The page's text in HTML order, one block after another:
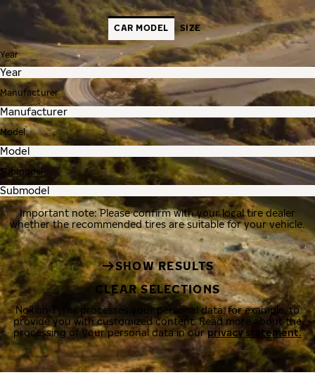
CAR MODEL SIZE
Year
Manufacturer
Model
Submodel
Important note: Please confirm with your local tire dealer
whether the recommended tires are suitable for your vehicle.
SHOW RESULTS
CLEAR SELECTIONS
Nokian Tyres processes your personal data, for example, to
provide you with customized content. Read more about the
processing of your personal data in ourprivacy statement.